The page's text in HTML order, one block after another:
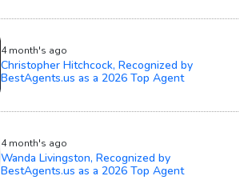
4 month's ago
Christopher Hitchcock, Recognized by
BestAgents.us as a 2026 Top Agent
4 month's ago
Wanda Livingston, Recognized by
BestAgents.us as a 2026 Top Agent